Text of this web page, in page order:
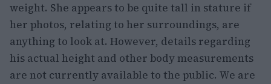
weight. She appears to be quite tall in stature if
her photos, relating to her surroundings, are
anything to look at. However, details regarding
his actual height and other body measurements
are not currently available to the public. We are